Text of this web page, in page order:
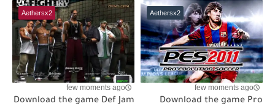
Aethersx2
few moments ago
Download the game Pro
Aethersx2
few moments ago
Download the game Def Jam